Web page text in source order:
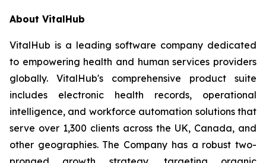
About VitalHub
VitalHub is a leading software company dedicated
to empowering health and human services providers
globally. VitalHub's comprehensive product suite
includes electronic health records, operational
intelligence, and workforce automation solutions that
serve over 1,300 clients across the UK, Canada, and
other geographies. The Company has a robust two-